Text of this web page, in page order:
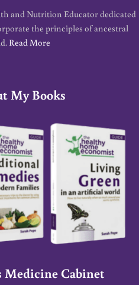
and Nutrition Educator dedicated
the principles of ancestral
Read More
My Books
Medicine Cabinet